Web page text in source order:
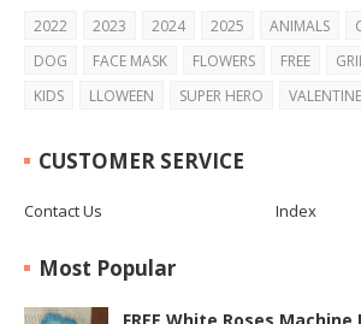
2022 2023 2024 2025 ANIMALS
DOG
FACE MASK FLOWERS FREE
KIDS
LLOWEEN SUPER HERO
CUSTOMER SERVICE
Contact Us Index
Most Popular